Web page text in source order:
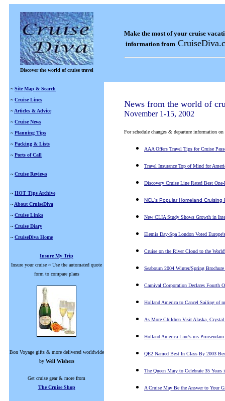
Discover the world of cruise travel
Make the most of your cruise
information from
~ Site Map & Search
~ Cruise Lines
~ Articles & Advice
~ Cruise News
~ Planning Tips
~ Packing & Lists
~ Ports of Call
~ Cruise Reviews
~ HOT Tips Archive
~ About CruiseDiva
~ Cruise Links
~ Cruise Diary
~ CruiseDiva Home
Insure My Trip
Insure your cruise ~ Use the automated quote
form to compare plans
Bon Voyage gifts & more delivered worldwide
by Well Wishers
Get cruise gear & more from
The Cruise Shop
News from the world of
November 1-15, 2002
For schedule changes & departure information
AAA Offers Travel Tips for Cruise
Travel Insurance Top of Mind for
Discovery Cruise Line Rated Best
NCL's Popular Homeland
New CLIA Study Shows Growth in
Elemis Day-Spa London Voted
Cruise on the River Cloud to the
Seabourn 2004 Winter/Spring
Carnival Corporation Declares Fourth
Holland America to Cancel Sailing of
As More Children Visit Alaska,
Holland America Line's ms
QE2 Named Best In Class By 2003
The Queen Mary to Celebrate 35
A Cruise May Be the Answer to Your